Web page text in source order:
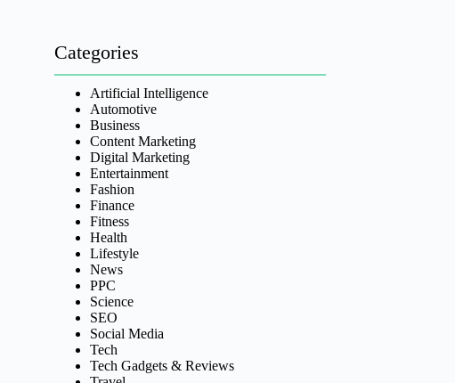
Categories
Artificial Intelligence
Automotive
Business
Content Marketing
Digital Marketing
Entertainment
Fashion
Finance
Fitness
Health
Lifestyle
News
PPC
Science
SEO
Social Media
Tech
Tech Gadgets & Reviews